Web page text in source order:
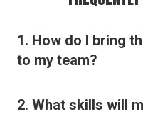
1. How do I bring
to my team?
2. What skills will